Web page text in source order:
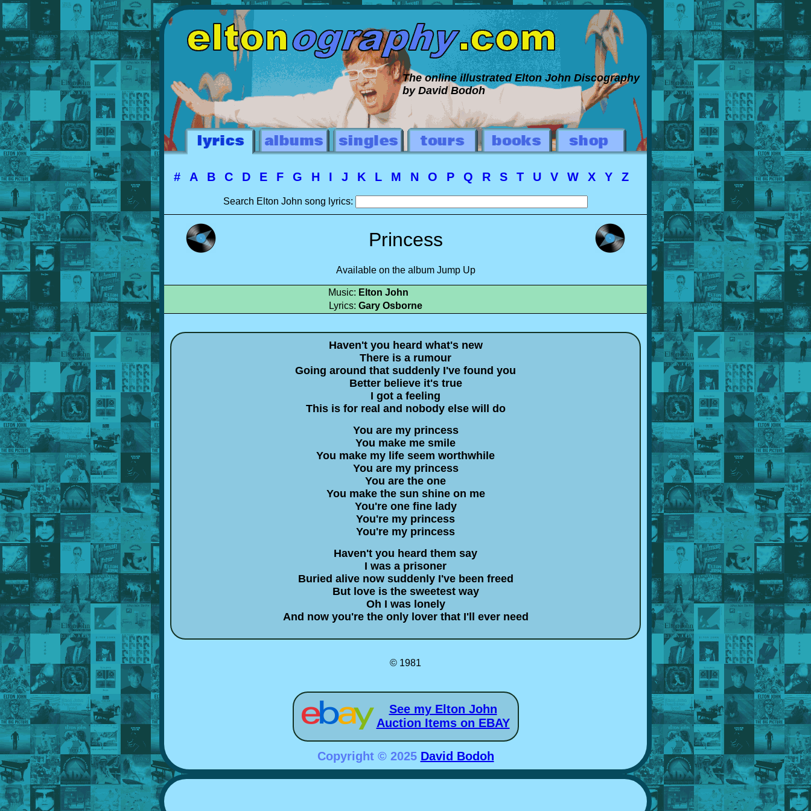
The online illustrated Elton John Discography
by David Bodoh
# A B C D E F G H I J K L M N O P Q R S T U V W X Y Z
Search Elton John song lyrics:
Princess
Available on the album Jump Up
Music: Elton John
Lyrics: Gary Osborne
Haven't you heard what's new
There is a rumour
Going around that suddenly I've found you
Better believe it's true
I got a feeling
This is for real and nobody else will do
You are my princess
You make me smile
You make my life seem worthwhile
You are my princess
You are the one
You make the sun shine on me
You're one fine lady
You're my princess
You're my princess
Haven't you heard them say
I was a prisoner
Buried alive now suddenly I've been freed
But love is the sweetest way
Oh I was lonely
And now you're the only lover that I'll ever need
© 1981
See my Elton John
Auction Items on EBAY
Copyright © 2025 David Bodoh